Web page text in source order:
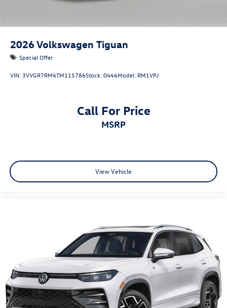
2026Volkswagen Tiguan
Special Offer
VIN: 3VVGR7RM4TM115786Stock:0446Model: RM1VPJ
Call For Price
MSRP
View Vehicle